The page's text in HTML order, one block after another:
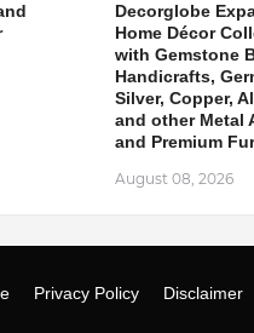
Decorglobe
Home Décor
with Gemstone
Handicrafts,
Silver, Copper,
and other Metal
and Premium
August 08, 2026
Privacy Policy Disclaimer